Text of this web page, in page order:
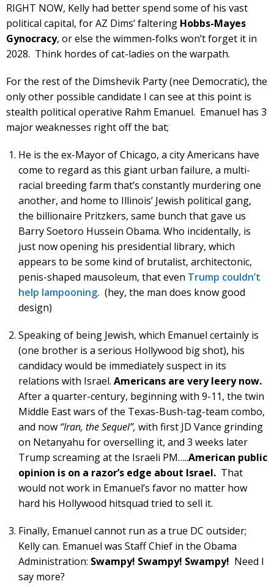
RIGHT NOW, Kelly had better spend some of his vast
political capital, for AZ Dims’ faltering Hobbs-Mayes
Gynocracy, or else the wimmen-folks won’t forget it in
2028. Think hordes of cat-ladies on the warpath.
For the rest of the Dimshevik Party (nee Democratic), the
only other possible candidate I can see at this point is
stealth political operative Rahm Emanuel. Emanuel has 3
major weaknesses right off the bat;
He is the ex-Mayor of Chicago, a city Americans have
come to regard as this giant urban failure, a multi-
racial breeding farm that’s constantly murdering one
another, and home to Illinois’ Jewish political gang,
the billionaire Pritzkers, same bunch that gave us
Barry Soetoro Hussein Obama. Who incidentally, is
just now opening his presidential library, which
appears to be some kind of brutalist, architectonic,
penis-shaped mausoleum, that even Trump couldn’t
help lampooning. (hey, the man does know good
design)
Speaking of being Jewish, which Emanuel certainly is
(one brother is a serious Hollywood big shot), his
candidacy would be immediately suspect in its
relations with Israel. Americans are very leery now.
After a quarter-century, beginning with 9-11, the twin
Middle East wars of the Texas-Bush-tag-team combo,
and now “Iran, the Sequel”, with first JD Vance grinding
on Netanyahu for overselling it, and 3 weeks later
Trump screaming at the Israeli PM…..American public
opinion is on a razor’s edge about Israel. That
would not work in Emanuel’s favor no matter how
hard his Hollywood hitsquad tried to sell it.
Finally, Emanuel cannot run as a true DC outsider;
Kelly can. Emanuel was Staff Chief in the Obama
Administration: Swampy! Swampy! Swampy! Need I
say more?